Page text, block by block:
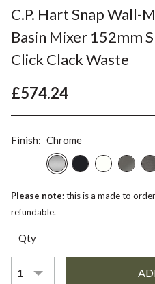
C.P. Hart Snap Wall-
Basin Mixer 152mm
Click Clack Waste
£574.24
Finish: Chrome
Please note:this is a made to
refundable.
Qty